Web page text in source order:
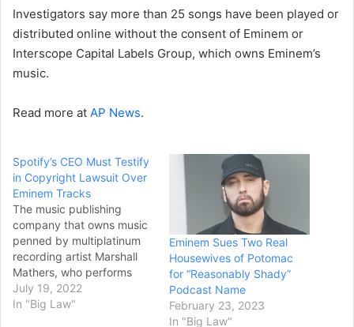
Investigators say more than 25 songs have been played or
distributed online without the consent of Eminem or
Interscope Capital Labels Group, which owns Eminem’s
music.
Read more at AP News.
Spotify’s CEO Must Testify
in Copyright Lawsuit Over
Eminem Tracks
The music publishing
company that owns music
penned by multiplatinum
recording artist Marshall
Mathers, who performs
under the stage
name Eminem, won a
July 19, 2022
In "Big Law"
Eminem Sues Two Real
Housewives of Potomac
for “Reasonably Shady”
Podcast Name
February 23, 2023
In "Big Law"